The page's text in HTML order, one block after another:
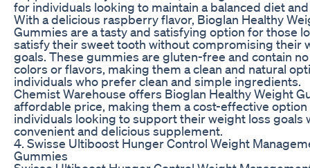
for individuals looking to maintain a balanced diet
With a delicious raspberry flavor, Bioglan Healthy
Gummies are a tasty and satisfying option for those
satisfy their sweet tooth without compromising their
goals. These gummies are gluten-free and contain
colors or flavors, making them a clean and natural
individuals who prefer clean and simple ingredients.
Chemist Warehouse offers Bioglan Healthy Weight
affordable price, making them a cost-effective
individuals looking to support their weight loss goals
convenient and delicious supplement.
4. Swisse Ultiboost Hunger Control Weight
Gummies